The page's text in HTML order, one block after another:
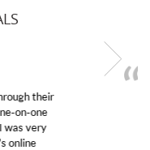
in his
of help and quick.
and we love
to A’s and B’s.